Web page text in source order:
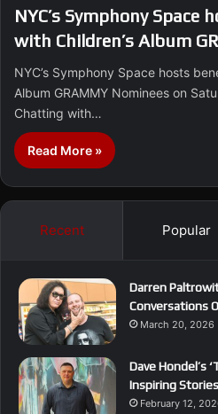
NYC’s Symphony
with Children’s Album
NYC’s Symphony Space hosts
Album GRAMMY Nominees on
Chatting with…
Read More »
Recent Popular
Darren
Conversations
March 20, 2026
Dave Hondel’s
Inspiring Stories
February 12,